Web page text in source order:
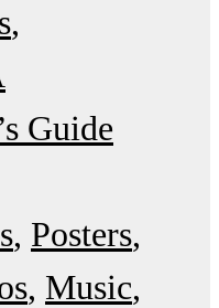
Guide
Posters
Music